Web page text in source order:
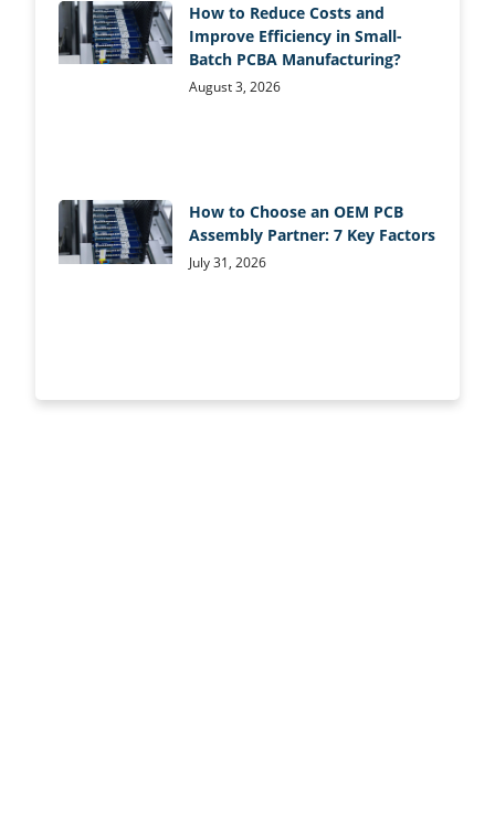
How to Reduce Costs and
Improve Efficiency in Small-
Batch PCBA Manufacturing?
August 3, 2026
How to Choose an OEM PCB
Assembly Partner: 7 Key Factors
July 31, 2026